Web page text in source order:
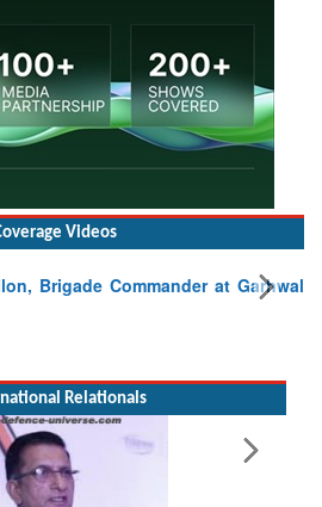
Videos
Brigade Commander at Garhwal
Relationals